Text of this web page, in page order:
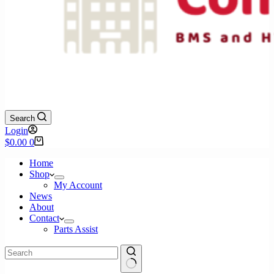
Search
Login
Shopping
$0.00 0
Home
Shop
My Account
News
About
Contact
Parts Assist